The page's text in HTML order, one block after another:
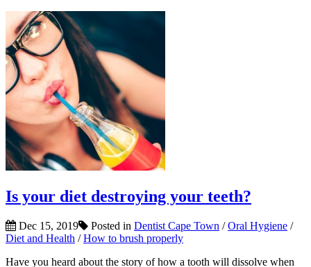
Is your diet destroying your teeth?
Dec 15, 2019 Posted in Dentist Cape Town /Oral Hygiene /
Diet and Health /How to brush properly
Have you heard about the story of how a tooth will dissolve when